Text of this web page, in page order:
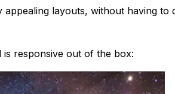
layouts, without having
responsive out of the box: